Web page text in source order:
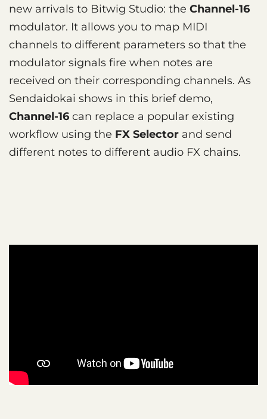
new arrivals to Bitwig Studio: the Channel-16
modulator. It allows you to map MIDI
channels to different parameters so that the
modulator signals fire when notes are
received on their corresponding channels. As
Sendaidokai shows in this brief demo,
Channel-16 can replace a popular existing
workflow using the FX Selector and send
different notes to different audio FX chains.